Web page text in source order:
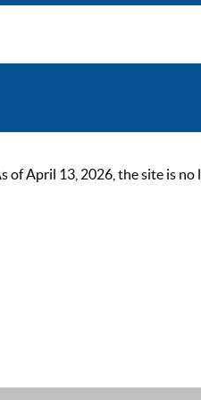
of April 13, 2026, the site is no